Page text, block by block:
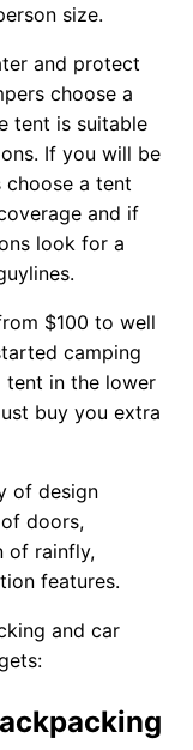
size.
and protect
choose a
tent is suitable
If you will be
choose a tent
and if
look for a
$100 to well
camping
tent in the lower
buy you extra
of design
doors,
of rainfly,
features.
and car